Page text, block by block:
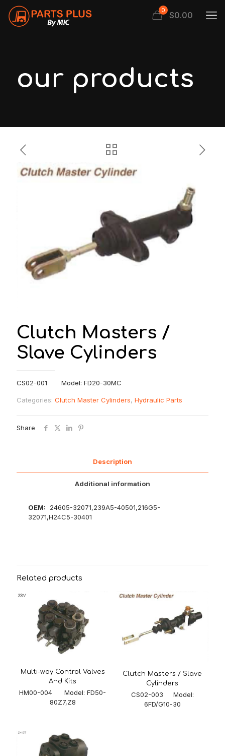
0 $0.00
our products
Clutch Masters /
Slave Cylinders
CS02-001 Model: FD20-30MC
Categories: Clutch Master Cylinders, Hydraulic Parts
Share
Description
Additional information
OEM: 24605-32071,239A5-40501,216G5-
32071,H24C5-30401
Related products
Multi-way Control Valves
And Kits
HM00-004 Model: FD50-
80Z7,Z8
Clutch Masters / Slave
Cylinders
CS02-003 Model:
6FD/G10-30